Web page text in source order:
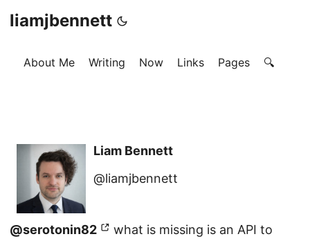
liamjbennett
About Me Writing Now Links Pages 🔍
Liam Bennett
@liamjbennett
@serotonin82
what is missing is an API to